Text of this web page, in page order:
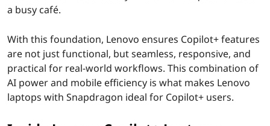
P
C
s
p
a busy café.
With this foundation, Lenovo ensures Copilot+ features
are not just functional, but seamless, responsive, and
practical for real-world workflows. This combination of
AI power and mobile efficiency is what makes Lenovo
laptops with Snapdragon ideal for Copilot+ users.